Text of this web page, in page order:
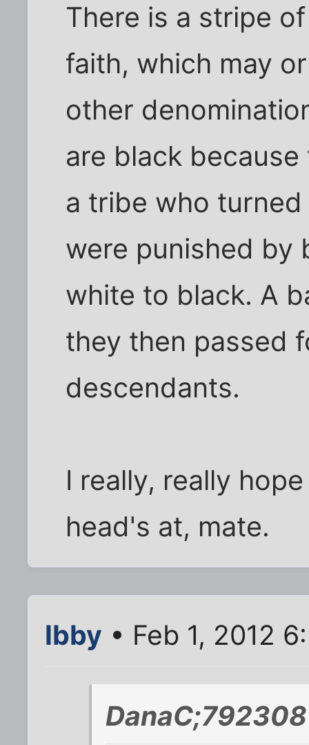
There is a stripe
faith, which may
other
are black
a tribe who
were punished by
white to black. A
they then passed
descendants.
I really, really
head's at, mate.
Ibby • Feb 1, 2012